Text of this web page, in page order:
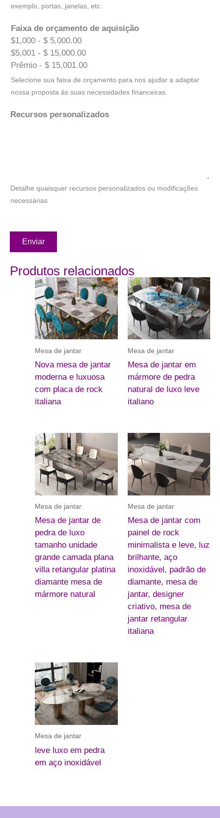
exemplo, portas, janelas, etc.
Faixa de orçamento de aquisição
$1,000 - $ 5,000.00
$5,001 - $ 15,000.00
Prêmio - $ 15,001.00
Selecione sua faixa de orçamento para nos ajudar a adaptar
nossa proposta às suas necessidades financeiras.
Recursos personalizados
Detalhe quaisquer recursos personalizados ou modificações
necessárias
Enviar
Produtos relacionados
Mesa de jantar
Nova mesa de jantar
moderna e luxuosa
com placa de rock
italiana
Mesa de jantar
Mesa de jantar em
mármore de pedra
natural de luxo leve
italiano
Mesa de jantar
Mesa de jantar de
pedra de luxo
tamanho unidade
grande camada plana
villa retangular platina
diamante mesa de
mármore natural
Mesa de jantar
Mesa de jantar com
painel de rock
minimalista e leve, luz
brilhante, aço
inoxidável, padrão de
diamante, mesa de
jantar, designer
criativo, mesa de
jantar retangular
italiana
Mesa de jantar
leve luxo em pedra
em aço inoxidável